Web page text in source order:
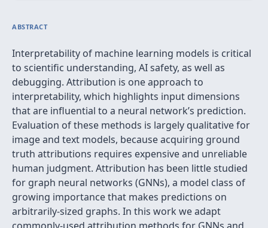
ABSTRACT
Interpretability of machine learning models is critical
to scientific understanding, AI safety, as well as
debugging. Attribution is one approach to
interpretability, which highlights input dimensions
that are influential to a neural network’s prediction.
Evaluation of these methods is largely qualitative for
image and text models, because acquiring ground
truth attributions requires expensive and unreliable
human judgment. Attribution has been little studied
for graph neural networks (GNNs), a model class of
growing importance that makes predictions on
arbitrarily-sized graphs. In this work we adapt